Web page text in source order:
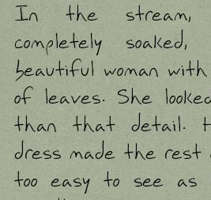
In the stream,
completely
beautiful woman
of leaves. She
than that detail.
dress made the rest
too easy to see as